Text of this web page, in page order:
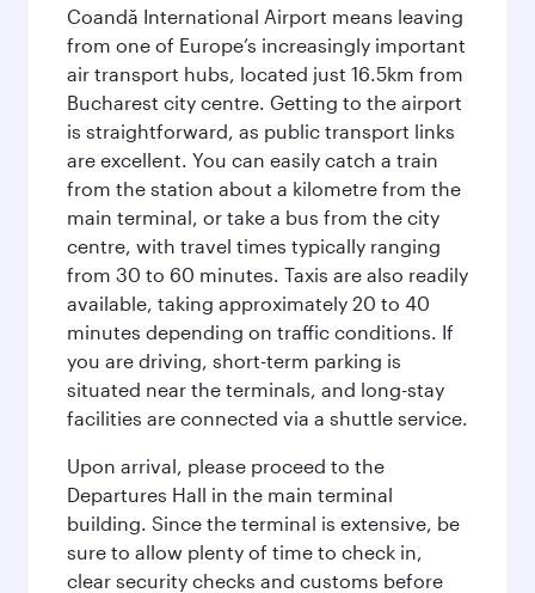
Coandă International Airport means leaving
from one of Europe’s increasingly important
air transport hubs, located just 16.5km from
Bucharest city centre. Getting to the airport
is straightforward, as public transport links
are excellent. You can easily catch a train
from the station about a kilometre from the
main terminal, or take a bus from the city
centre, with travel times typically ranging
from 30 to 60 minutes. Taxis are also readily
available, taking approximately 20 to 40
minutes depending on traffic conditions. If
you are driving, short-term parking is
situated near the terminals, and long-stay
facilities are connected via a shuttle service.
Upon arrival, please proceed to the
Departures Hall in the main terminal
building. Since the terminal is extensive, be
sure to allow plenty of time to check in,
clear security checks and customs before